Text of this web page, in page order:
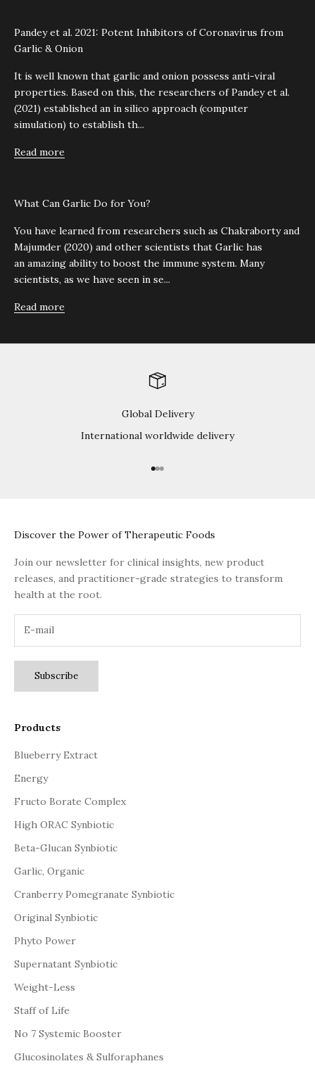
Pandey et al. 2021: Potent Inhibitors of Coronavirus from
Garlic & Onion
It is well known that garlic and onion possess anti-viral
properties. Based on this, the researchers of Pandey et al.
(2021) established an in silico approach (computer
simulation) to establish th...
Read more
What Can Garlic Do for You?
You have learned from researchers such as Chakraborty and
Majumder (2020) and other scientists that Garlic has
an amazing ability to boost the immune system. Many
scientists, as we have seen in se...
Read more
Global Delivery
International worldwide delivery
Go to item 1
Go to item 2
Go to item 3
Discover the Power of Therapeutic Foods
Join our newsletter for clinical insights, new product
releases, and practitioner-grade strategies to transform
health at the root.
Subscribe
Products
Blueberry Extract
Energy
Fructo Borate Complex
High ORAC Synbiotic
Beta-Glucan Synbiotic
Garlic, Organic
Cranberry Pomegranate Synbiotic
Original Synbiotic
Phyto Power
Supernatant Synbiotic
Weight-Less
Staff of Life
No 7 Systemic Booster
Glucosinolates & Sulforaphanes